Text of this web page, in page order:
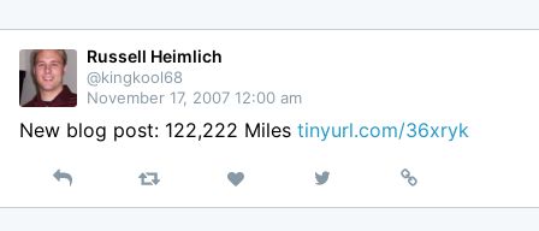
Russell Heimlich
@kingkool68
November 17, 2007 12:00 am
New blog post: 122,222 Miles tinyurl.com/36xryk
Reply Retweet Like
on
Permalink